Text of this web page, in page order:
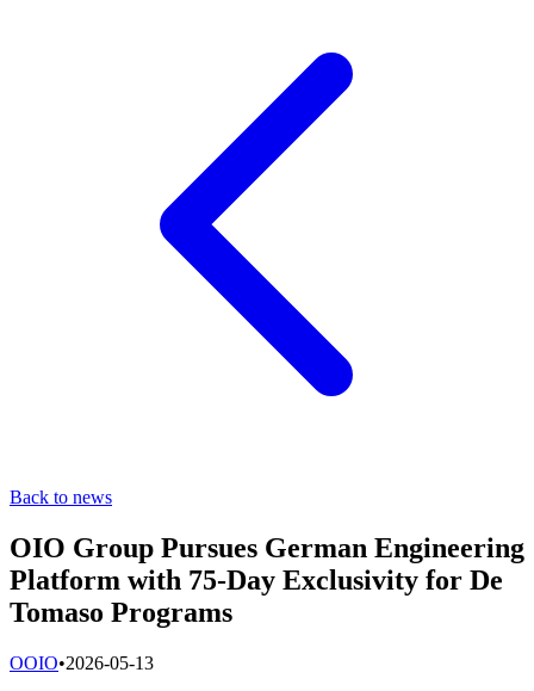
Back to news
OIO Group Pursues German Engineering
Platform with 75-Day Exclusivity for De
Tomaso Programs
OOIO•2026-05-13